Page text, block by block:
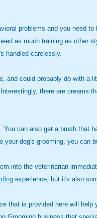
problems and you need
as much training as other
handled carelessly.
and could probably do with a
there are creams
can also get a brush that
dog's grooming, you can
into the veterinarian
experience, but it's also
that is provided here will